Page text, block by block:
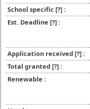
School specific [?]:
Est. Deadline [?]:
Application received [?]:
Total granted [?]:
Renewable :